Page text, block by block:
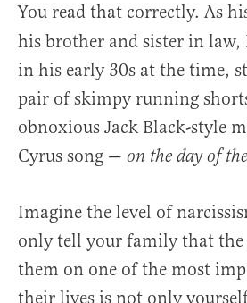
You read that correctly. As
his brother and sister in law,
in his early 30s at the time,
pair of skimpy running
obnoxious Jack Black-style
Cyrus song — on the day of
Imagine the level of
only tell your family that the
them on one of the most
their lives is not only